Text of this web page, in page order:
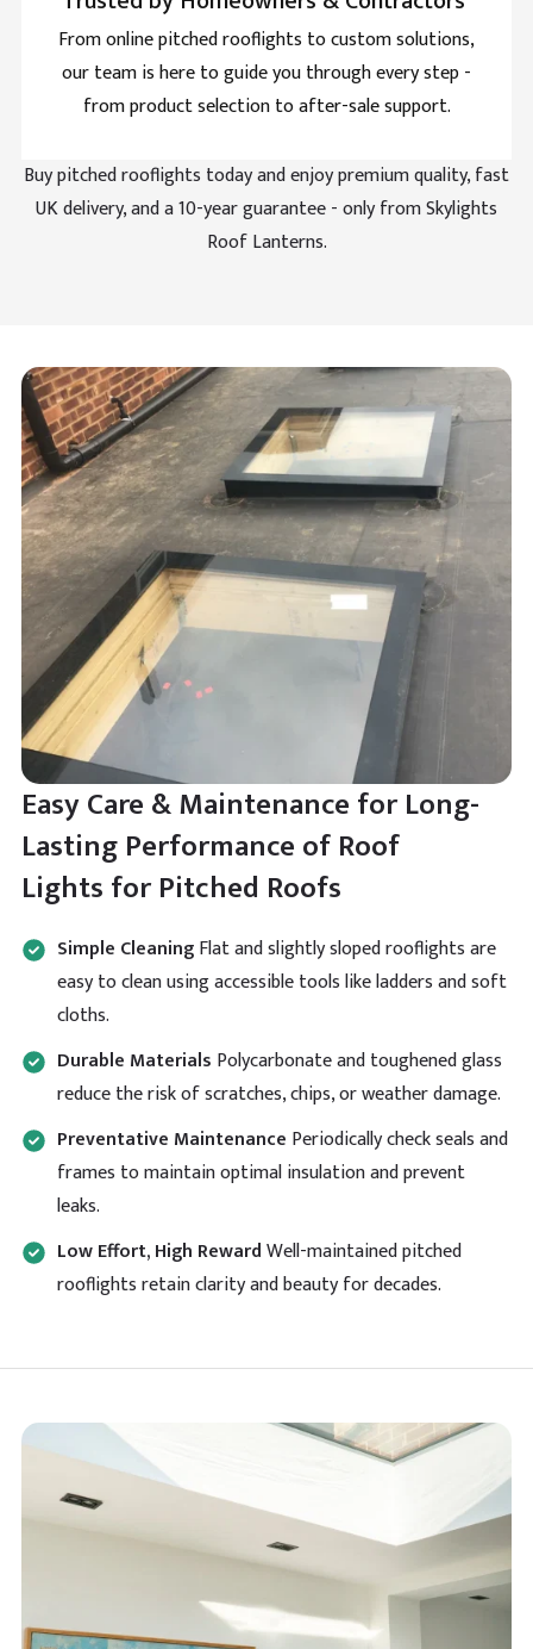
Aubrey Bell
All the guide is included so fitting is easy for these
Facebook
Helpful? Yes Share
Facebook
Sheridan Pearce
Verified Customer
Looking for a massive Brett Martin lantern but these
people are the only ones who I managed to come
across. Really appreciate the speedy delivery.
Helpful?
Twitter
Facebook
Read All Reviews
From online pitched rooflights to custom solutions,
our team is here to guide you through every step -
from product selection to after-sale support.
Buy pitched rooflights today and enjoy premium quality, fast
UK delivery, and a 10-year guarantee - only from Skylights
Roof Lanterns.
Easy Care & Maintenance for Long-
Lasting Performance of Roof
Lights for Pitched Roofs
Simple CleaningFlat and slightly sloped rooflights are
easy to clean using accessible tools like ladders and soft
cloths.
Durable Materials Polycarbonate and toughened glass
reduce the risk of scratches, chips, or weather damage.
Preventative Maintenance Periodically check seals and
frames to maintain optimal insulation and prevent
leaks.
Low Effort, High RewardWell-maintained pitched
rooflights retain clarity and beauty for decades.